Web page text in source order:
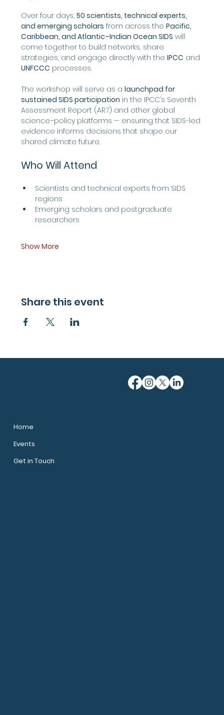
Over four days, 50 scientists, technical experts,
and emerging scholars from across the Pacific,
Caribbean, and Atlantic–Indian Ocean SIDS will
come together to build networks, share
strategies, and engage directly with the IPCC and
UNFCCC processes.
The workshop will serve as a launchpad for
sustained SIDS participation in the IPCC’s Seventh
Assessment Report (AR7) and other global
science–policy platforms — ensuring that SIDS-led
evidence informs decisions that shape our
shared climate future.
Who Will Attend
Scientists and technical experts from SIDS
regions
Emerging scholars and postgraduate
researchers
Show More
Share this event
Home
Events
Get in Touch